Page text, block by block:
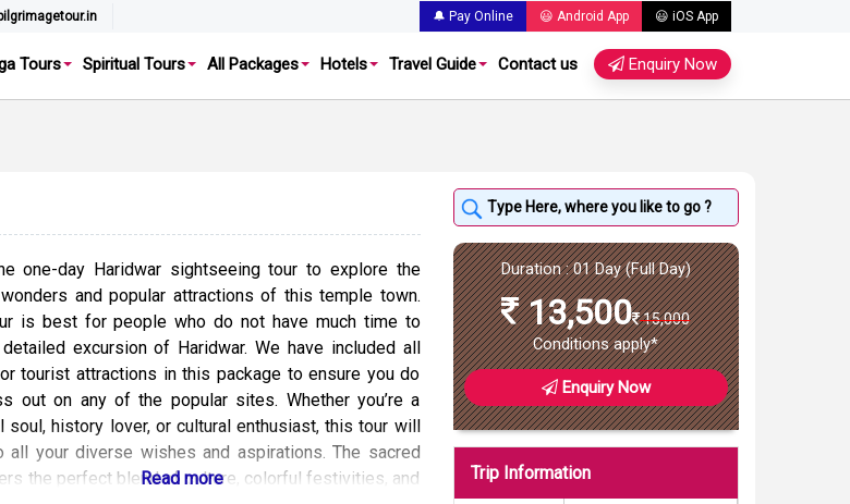
🔔 Pay Online 😃 Android App 😃 iOS App
Tours Spiritual Tours All Packages Hotels Travel Guide Contact us Enquiry Now
one-day Haridwar sightseeing tour to explore the
and popular attractions of this temple town.
is best for people who do not have much time to
excursion of Haridwar. We have included all
tourist attractions in this package to ensure you do
out on any of the popular sites. Whether you’re a
soul, history lover, or cultural enthusiast, this tour will
all your diverse wishes and aspirations. The sacred
the perfect blend of culture, colorful festivities, and
Duration : 01 Day (Full Day)
13,500 15,000
Conditions apply*
Enquiry Now
Trip Information